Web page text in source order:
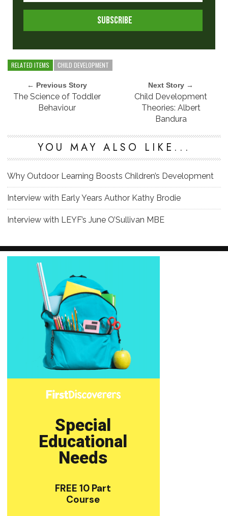
RELATED ITEMS CHILD DEVELOPMENT
← Previous Story
The Science of Toddler
Behaviour
Next Story →
Child Development
Theories: Albert
Bandura
YOU MAY ALSO LIKE...
Why Outdoor Learning Boosts Children’s Development
Interview with Early Years Author Kathy Brodie
Interview with LEYF’s June O’Sullivan MBE